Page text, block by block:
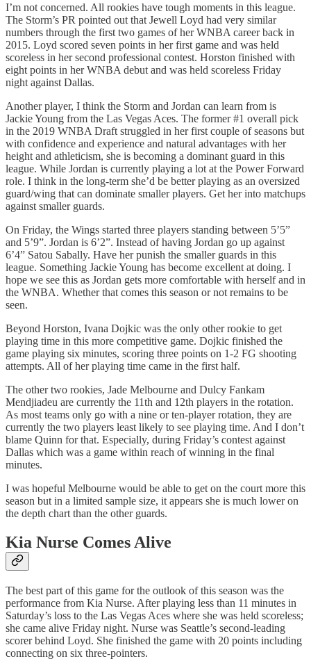
I’m not concerned. All rookies have tough moments in this league.
The Storm’s PR pointed out that Jewell Loyd had very similar
numbers through the first two games of her WNBA career back in
2015. Loyd scored seven points in her first game and was held
scoreless in her second professional contest. Horston finished with
eight points in her WNBA debut and was held scoreless Friday
night against Dallas.
Another player, I think the Storm and Jordan can learn from is
Jackie Young from the Las Vegas Aces. The former #1 overall pick
in the 2019 WNBA Draft struggled in her first couple of seasons but
with confidence and experience and natural advantages with her
height and athleticism, she is becoming a dominant guard in this
league. While Jordan is currently playing a lot at the Power Forward
role. I think in the long-term she’d be better playing as an oversized
guard/wing that can dominate smaller players. Get her into matchups
against smaller guards.
On Friday, the Wings started three players standing between 5’5”
and 5’9”. Jordan is 6’2”. Instead of having Jordan go up against
6’4” Satou Sabally. Have her punish the smaller guards in this
league. Something Jackie Young has become excellent at doing. I
hope we see this as Jordan gets more comfortable with herself and in
the WNBA. Whether that comes this season or not remains to be
seen.
Beyond Horston, Ivana Dojkic was the only other rookie to get
playing time in this more competitive game. Dojkic finished the
game playing six minutes, scoring three points on 1-2 FG shooting
attempts. All of her playing time came in the first half.
The other two rookies, Jade Melbourne and Dulcy Fankam
Mendjiadeu are currently the 11th and 12th players in the rotation.
As most teams only go with a nine or ten-player rotation, they are
currently the two players least likely to see playing time. And I don’t
blame Quinn for that. Especially, during Friday’s contest against
Dallas which was a game within reach of winning in the final
minutes.
I was hopeful Melbourne would be able to get on the court more this
season but in a limited sample size, it appears she is much lower on
the depth chart than the other guards.
Kia Nurse Comes Alive
The best part of this game for the outlook of this season was the
performance from Kia Nurse. After playing less than 11 minutes in
Saturday’s loss to the Las Vegas Aces where she was held scoreless;
she came alive Friday night. Nurse was Seattle’s second-leading
scorer behind Loyd. She finished the game with 20 points including
connecting on six three-pointers.